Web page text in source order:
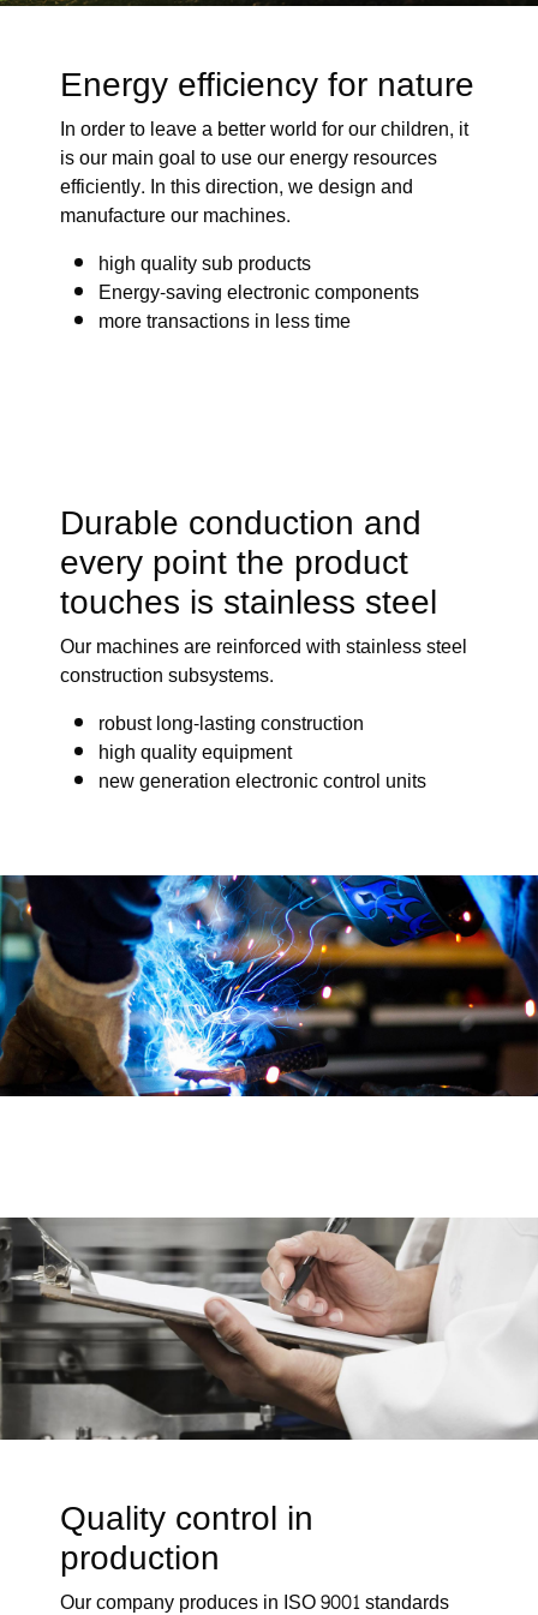
Energy efficiency for nature
In order to leave a better world for our children, it
is our main goal to use our energy resources
efficiently. In this direction, we design and
manufacture our machines.
high quality sub products
Energy-saving electronic components
more transactions in less time
Durable conduction and
every point the product
touches is stainless steel
Our machines are reinforced with stainless steel
construction subsystems.
robust long-lasting construction
high quality equipment
new generation electronic control units
Quality control in
production
Our company produces in ISO 9001 standards